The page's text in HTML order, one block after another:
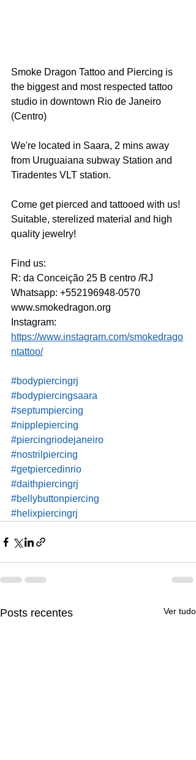
Smoke Dragon Tattoo and Piercing is
the biggest and most respected tattoo
studio in downtown Rio de Janeiro
(Centro)
We're located in Saara, 2 mins away
from Uruguaiana subway Station and
Tiradentes VLT station.
Come get pierced and tattooed with us!
Suitable, sterelized material and high
quality jewelry!
Find us:
R: da Conceição 25 B centro /RJ
Whatsapp: +552196948-0570
www.smokedragon.org
Instagram:
https://www.instagram.com/smokedrago
ntattoo/
#bodypiercingrj
#bodypiercingsaara
#septumpiercing
#nipplepiercing
#piercingriodejaneiro
#nostrilpiercing
#getpiercedinrio
#daithpiercingrj
#bellybuttonpiercing
#helixpiercingrj
Posts recentes Ver tudo